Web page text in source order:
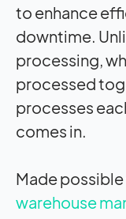
to enhance
downtime.
processing,
processed
processes
comes in.
Made
warehouse